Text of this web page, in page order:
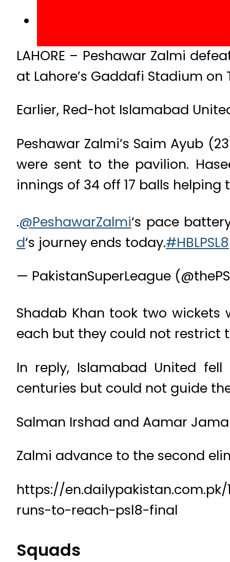
LAHORE – Peshawar Zalmi
at Lahore’s Gaddafi Stadium on
Earlier, Red-hot Islamabad
Peshawar Zalmi’s Saim Ayub
were sent to the pavilion.
innings of 34 off 17 balls
.@PeshawarZalmi‘s pace
d‘s journey ends today.#HBLPSL8
— PakistanSuperLeague
Shadab Khan took two
each but they could not
In reply, Islamabad United
centuries but could not guide
Salman Irshad and Aamar
Zalmi advance to the second
https://
runs-to-reach-psl8-final
Squads